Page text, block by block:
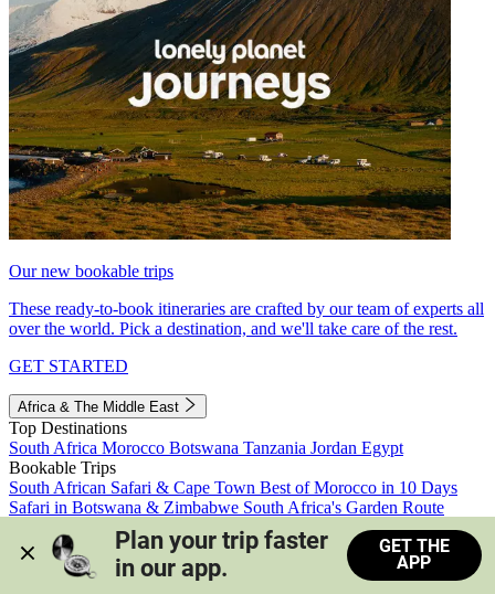
Our new bookable trips
These ready-to-book itineraries are crafted by our team of experts all
over the world. Pick a destination, and we'll take care of the rest.
GET STARTED
Africa & The Middle East
Top Destinations
South Africa Morocco Botswana Tanzania Jordan Egypt
Bookable Trips
South African Safari & Cape Town Best of Morocco in 10 Days
Safari in Botswana & Zimbabwe South Africa's Garden Route
Morocco's Medinas & Sahara
Train Safari South Africa
View all trips
Plan your trip faster
in our app.
GET THE
APP